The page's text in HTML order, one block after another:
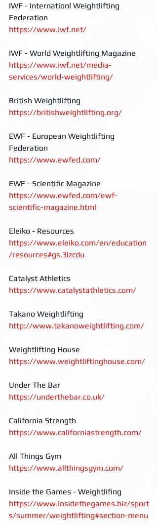
IWF - Internationl Weightlifting
Federation
https://www.iwf.net/
IWF - World Weightlifting Magazine
https://www.iwf.net/media-
services/world-weightlifting/
British Weightlifting
https://britishweightlifting.org/
EWF - European Weightlifting
Federation
https://www.ewfed.com/
EWF - Scientific Magazine
https://www.ewfed.com/ewf-
scientific-magazine.html
Eleiko - Resources
https://www.eleiko.com/en/education
/resources#gs.3lzcdu
Catalyst Athletics
https://www.catalystathletics.com/
Takano Weightlifting
http://www.takanoweightlifting.com/
Weightlifting House
https://www.weightliftinghouse.com/
Under The Bar
https://underthebar.co.uk/
California Strength
https://www.californiastrength.com/
All Things Gym
https://www.allthingsgym.com/
Inside the Games - Weightlifing
https://www.insidethegames.biz/sport
s/summer/weightlifting#section-menu